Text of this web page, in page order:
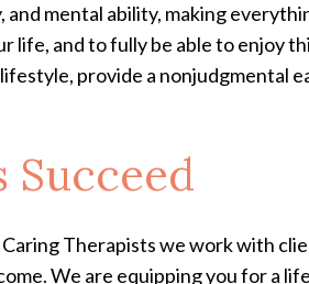
mental ability, making
life, and to fully be able to enjoy
provide a nonjudgmental
Succeed
Therapists we work with
We are equipping you for a